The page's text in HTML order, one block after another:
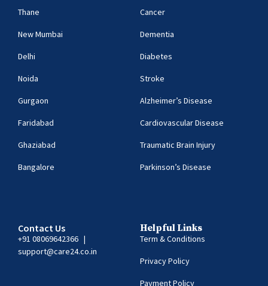
Thane
New Mumbai
Delhi
Noida
Gurgaon
Faridabad
Ghaziabad
Bangalore
Cancer
Dementia
Diabetes
Stroke
Alzheimer’s Disease
Cardiovascular Disease
Traumatic Brain Injury
Parkinson’s Disease
Contact Us
+91 08069642366 |
support@care24.co.in
Helpful Links
Term & Conditions
Privacy Policy
Payment Policy